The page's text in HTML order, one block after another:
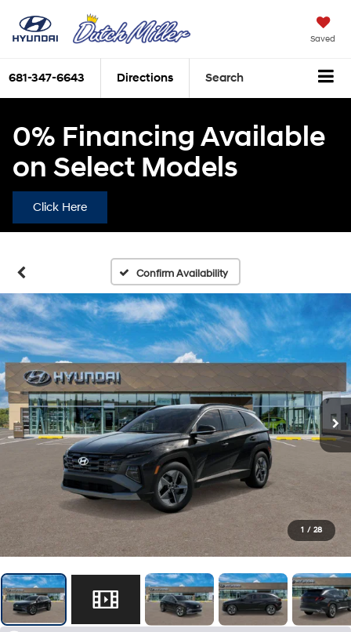
Saved
681-347-6643 Directions Search
0% Financing Available
on Select Models
Click Here
Confirm Availability
1 / 28